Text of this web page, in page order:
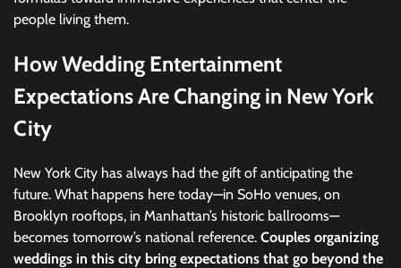
people living them.
How Wedding Entertainment
Expectations Are Changing in New York
City
New York City has always had the gift of anticipating the
future. What happens here today—in SoHo venues, on
Brooklyn rooftops, in Manhattan’s historic ballrooms—
becomes tomorrow’s national reference. Couples organizing
weddings in this city bring expectations that go beyond the